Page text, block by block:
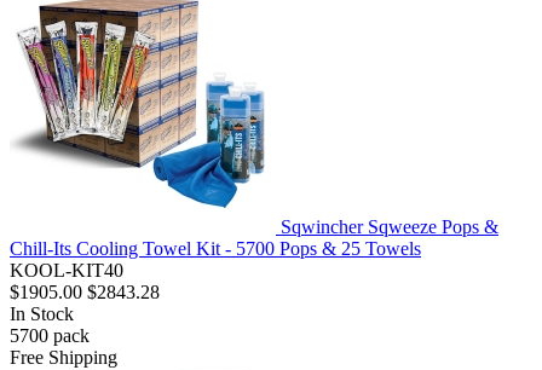
Sqwincher Sqweeze Pops &
Chill-Its Cooling Towel Kit - 5700 Pops & 25 Towels
KOOL-KIT40
$1905.00 $2843.28
In Stock
5700 pack
Free Shipping